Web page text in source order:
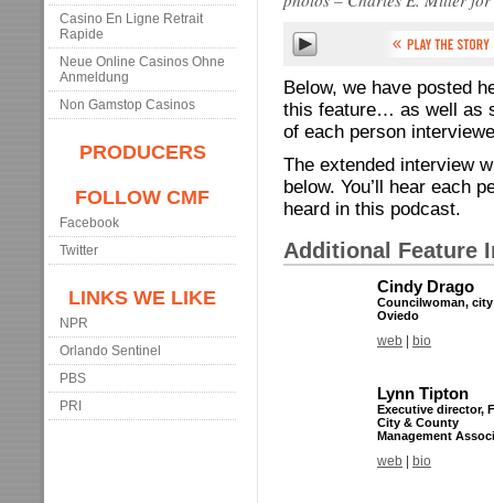
Casino En Ligne Retrait
Rapide
Neue Online Casinos Ohne
Anmeldung
Non Gamstop Casinos
PRODUCERS
FOLLOW CMF
Facebook
Twitter
LINKS WE LIKE
NPR
Orlando Sentinel
PBS
PRI
Below, we have posted
this feature… as well as
of each person
The extended interview
below. You’ll hear each
heard in this podcast.
Additional Feature
Cindy Drago
Councilwoman,
Oviedo
web bio
Lynn Tipton
Executive director,
City & County
Management
web bio